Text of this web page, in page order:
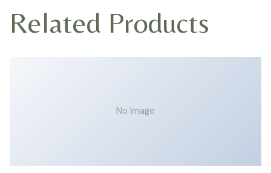
Related Products
No Image